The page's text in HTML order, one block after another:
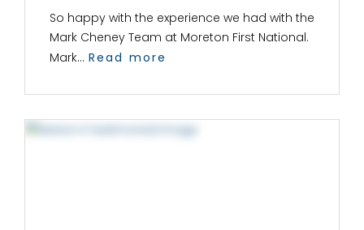
So happy with the experience we had with the
Mark Cheney Team at Moreton First National.
Mark... Read more